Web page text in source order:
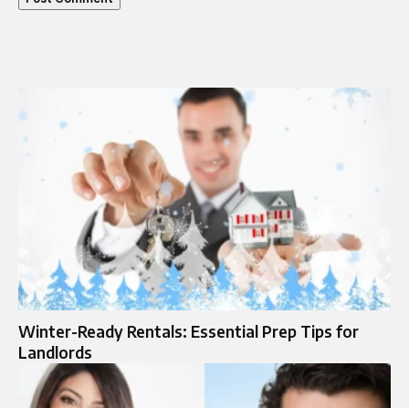
Winter-Ready Rentals: Essential Prep Tips for
Landlords